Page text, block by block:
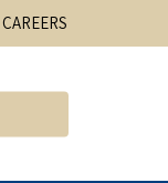
CAREERS